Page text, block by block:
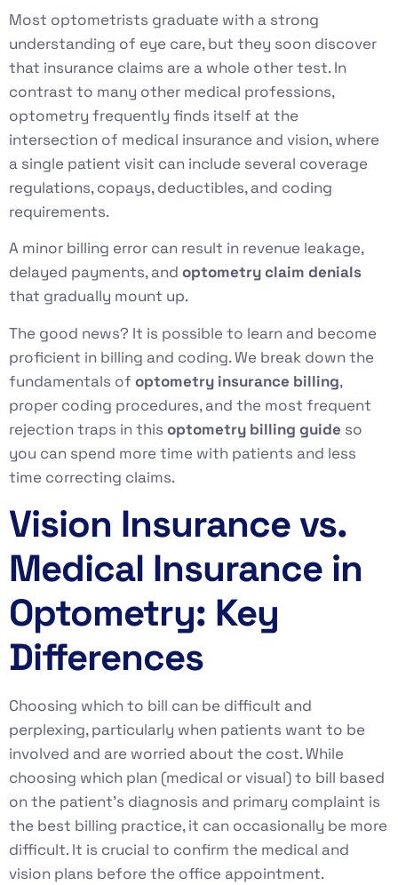
Most optometrists graduate with a strong
understanding of eye care, but they soon discover
that insurance claims are a whole other test. In
contrast to many other medical professions,
optometry frequently finds itself at the
intersection of medical insurance and vision, where
a single patient visit can include several coverage
regulations, copays, deductibles, and coding
requirements.
A minor billing error can result in revenue leakage,
delayed payments, and optometry claim denials
that gradually mount up.
The good news? It is possible to learn and become
proficient in billing and coding. We break down the
fundamentals of optometry insurance billing,
proper coding procedures, and the most frequent
rejection traps in this optometry billing guide so
you can spend more time with patients and less
time correcting claims.
Vision Insurance vs.
Medical Insurance in
Optometry: Key
Differences
Choosing which to bill can be difficult and
perplexing, particularly when patients want to be
involved and are worried about the cost. While
choosing which plan (medical or visual) to bill based
on the patient’s diagnosis and primary complaint is
the best billing practice, it can occasionally be more
difficult. It is crucial to confirm the medical and
vision plans before the office appointment.